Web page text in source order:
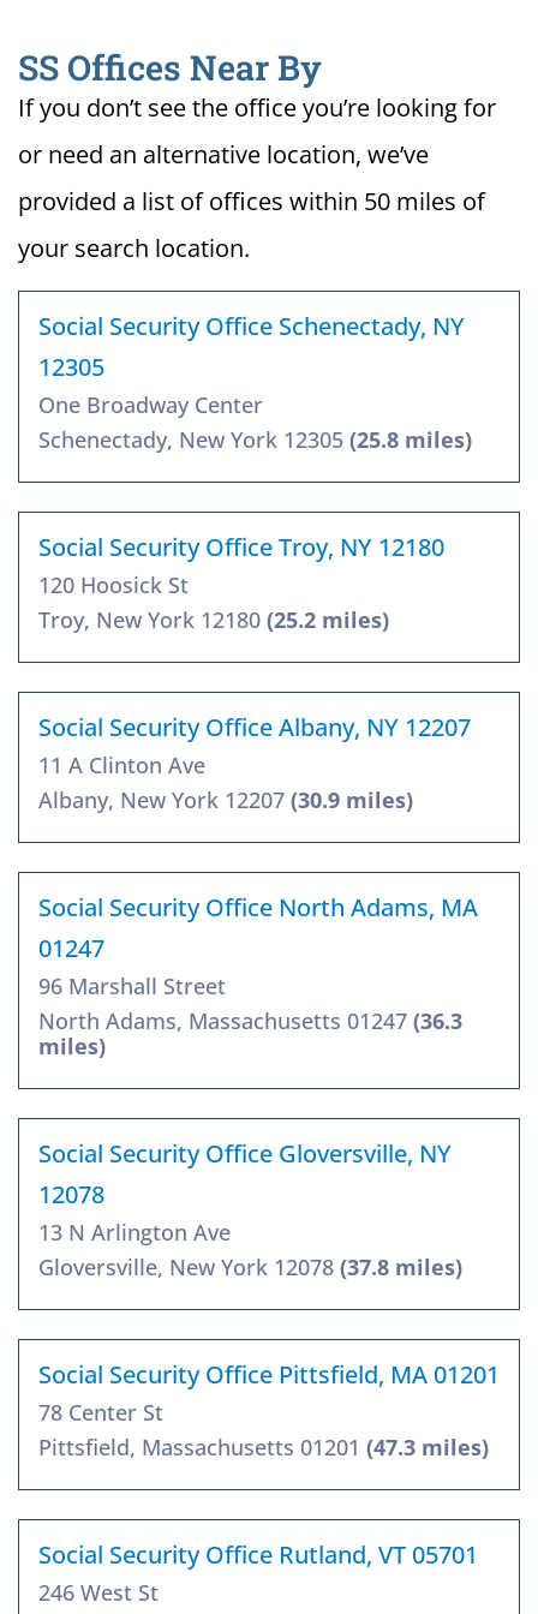
SS Offices Near By
If you don’t see the office you’re looking for
or need an alternative location, we’ve
provided a list of offices within 50 miles of
your search location.
Social Security Office Schenectady, NY
12305
One Broadway Center
Schenectady, New York 12305 (25.8 miles)
Social Security Office Troy, NY 12180
120 Hoosick St
Troy, New York 12180 (25.2 miles)
Social Security Office Albany, NY 12207
11 A Clinton Ave
Albany, New York 12207 (30.9 miles)
Social Security Office North Adams, MA
01247
96 Marshall Street
North Adams, Massachusetts 01247 (36.3
miles)
Social Security Office Gloversville, NY
12078
13 N Arlington Ave
Gloversville, New York 12078 (37.8 miles)
Social Security Office Pittsfield, MA 01201
78 Center St
Pittsfield, Massachusetts 01201 (47.3 miles)
Social Security Office Rutland, VT 05701
246 West St